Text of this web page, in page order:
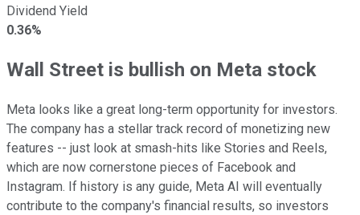
Dividend Yield
0.36%
Wall Street is bullish on Meta stock
Meta looks like a great long-term opportunity for investors.
The company has a stellar track record of monetizing new
features -- just look at smash-hits like Stories and Reels,
which are now cornerstone pieces of Facebook and
Instagram. If history is any guide, Meta AI will eventually
contribute to the company's financial results, so investors